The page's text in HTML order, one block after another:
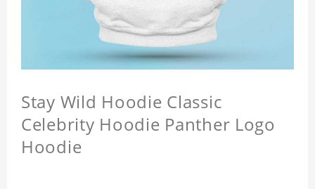
Stay Wild Hoodie Classic
Celebrity Hoodie Panther Logo
Hoodie